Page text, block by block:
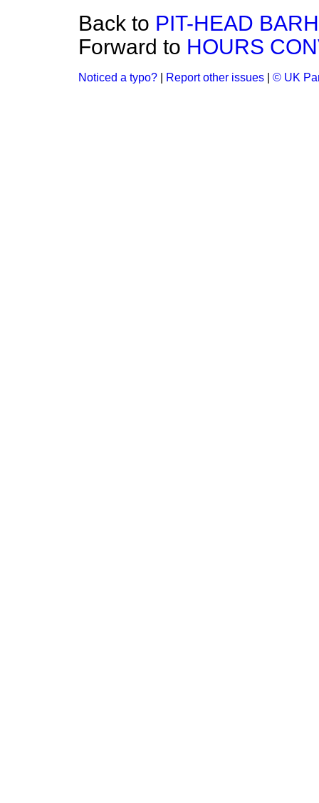
Back to PIT-HEAD
Forward to HOURS
Noticed a typo? Report other issues © UK